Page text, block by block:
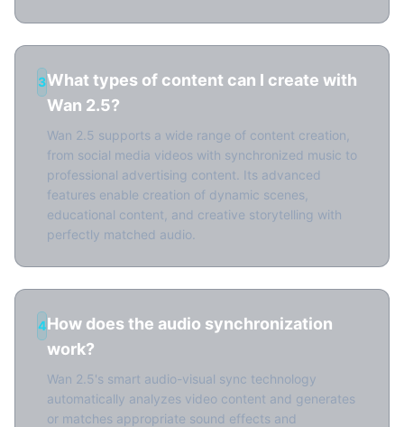
3What types of content can I create with
Wan 2.5?
Wan 2.5 supports a wide range of content creation,
from social media videos with synchronized music to
professional advertising content. Its advanced
features enable creation of dynamic scenes,
educational content, and creative storytelling with
perfectly matched audio.
4How does the audio synchronization
work?
Wan 2.5's smart audio-visual sync technology
automatically analyzes video content and generates
or matches appropriate sound effects and